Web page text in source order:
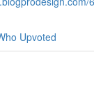
Upvoted